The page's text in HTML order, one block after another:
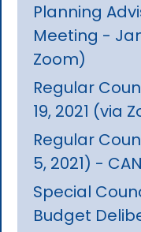
Planning
Meeting -
Zoom)
Regular
19, 2021 (via
Regular
5, 2021) -
Special
Budget